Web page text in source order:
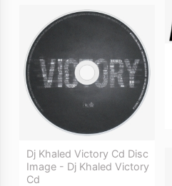
Dj Khaled Victory Cd Disc
Image - Dj Khaled Victory
Cd